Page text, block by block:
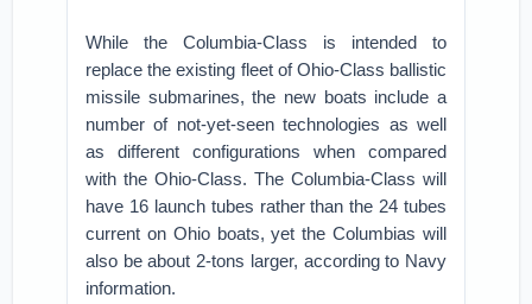
While the Columbia-Class is intended to
replace the existing fleet of Ohio-Class ballistic
missile submarines, the new boats include a
number of not-yet-seen technologies as well
as different configurations when compared
with the Ohio-Class. The Columbia-Class will
have 16 launch tubes rather than the 24 tubes
current on Ohio boats, yet the Columbias will
also be about 2-tons larger, according to Navy
information.